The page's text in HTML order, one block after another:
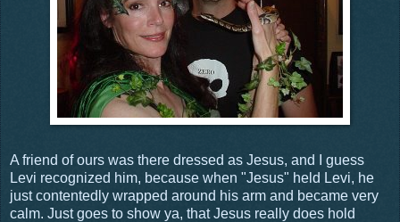
A friend of ours was there dressed as Jesus, and I guess
Levi recognized him, because when "Jesus" held Levi, he
just contentedly wrapped around his arm and became very
calm. Just goes to show ya, that Jesus really does hold